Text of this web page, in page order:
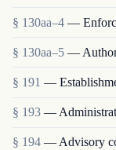
§ 130aa–4 —
§ 130aa–5 —
§ 191 —
§ 193 —
§ 194 — Advisory